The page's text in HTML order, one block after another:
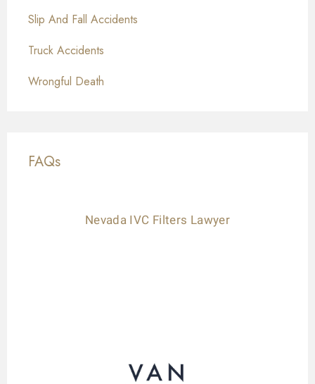
Slip And Fall Accidents
Truck Accidents
Wrongful Death
FAQs
Nevada IVC Filters Lawyer